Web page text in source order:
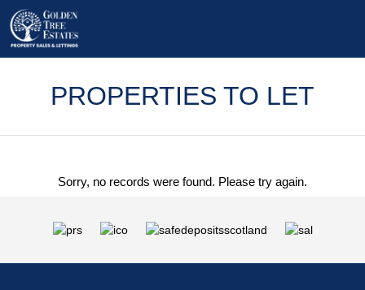
PROPERTIES TO LET
Sorry, no records were found. Please try again.